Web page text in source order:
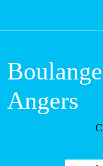
Angers